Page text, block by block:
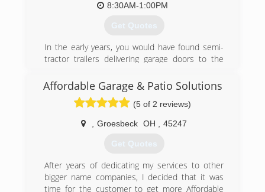
8:30AM-1:00PM
Get Quotes
In the early years, you would have found semi-
tractor trailers delivering garage doors to the
door distributor and installer, I created AE Door
& Window in May of 1980, and named my small
family business after his daughters, Amy & Erin.
In September of 1980, AE Door & Window was
incorporated and moved to their first
warehouse. In 1987, after outgrowing two
to their current site, a 24,000 square foot
warehouse located on West Sharon Road in
Forest Park, Ohio. In this same year, AE Door &
Affordable Garage & Patio Solutions
(5 of 2 reviews)
Groesbeck OH 45247
Get Quotes
After years of dedicating my services to other
bigger name companies, I decided that it was
time for the customer to get more Affordable